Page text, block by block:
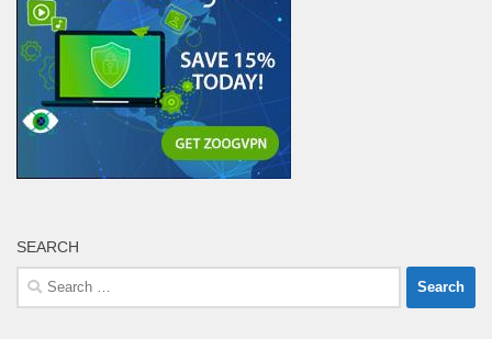
SEARCH
Search
for: